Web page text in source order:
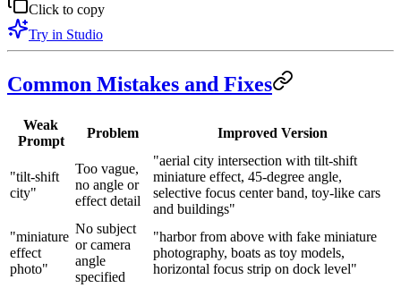
Click to copy
Try in Studio
Common Mistakes and Fixes
Weak
Prompt
Problem Improved Version
"tilt-shift
city"
Too vague,
no angle or
effect detail
"aerial city intersection with tilt-shift
miniature effect, 45-degree angle,
selective focus center band, toy-like cars
and buildings"
"miniature
effect
photo"
No subject
or camera
angle
specified
"harbor from above with fake miniature
photography, boats as toy models,
horizontal focus strip on dock level"